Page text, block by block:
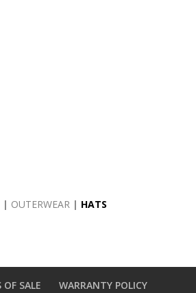
| OUTERWEAR | HATS
OF SALE WARRANTY POLICY